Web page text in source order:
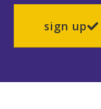
sign up